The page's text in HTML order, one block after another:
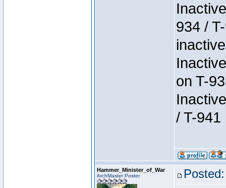
934 /
on T-
/ T-941
Hammer_Minister_of_War
ArchMaster Poster